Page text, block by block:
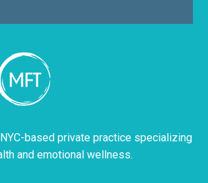
based private practice specializing
and emotional wellness.